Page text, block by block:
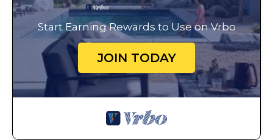
Start Earning Rewards to Use on Vrbo
JOIN TODAY